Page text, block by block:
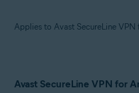
Applies to Avast SecureLine
Products:
Avast SecureLine VPN for